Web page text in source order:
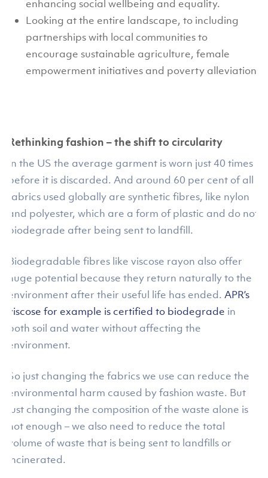
enhancing social wellbeing and equality.
Looking at the entire landscape, to including
partnerships with local communities to
encourage sustainable agriculture, female
empowerment initiatives and poverty alleviation.
Rethinking fashion – the shift to circularity
In the US the average garment is worn just 40 times
before it is discarded. And around 60 per cent of all
fabrics used globally are synthetic fibres, like nylon
and polyester, which are a form of plastic and do not
biodegrade after being sent to landfill.
Biodegradable fibres like viscose rayon also offer
huge potential because they return naturally to the
environment after their useful life has ended.APR’s
viscose for example is certified to biodegrade in
both soil and water without affecting the
environment.
So just changing the fabrics we use can reduce the
environmental harm caused by fashion waste. But
just changing the composition of the waste alone is
not enough – we also need to reduce the total
volume of waste that is being sent to landfills or
incinerated.